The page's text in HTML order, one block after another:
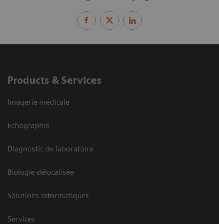
Products & Services
Imagerie médicale
Echographie
Diagnostic de laboratoire
Biologie délocalisée
Solutions informatiques
Services